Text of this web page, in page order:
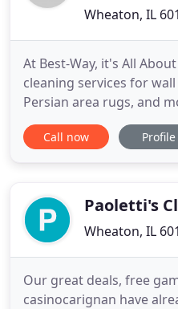
Wheaton, IL
At Best-Way, it's All
cleaning services for
Persian area rugs, and
kind facility, we employ
that focus on both quality
for the
Call now Profile
Paoletti's
Wheaton, IL
Our great deals, free
casinocarignan have